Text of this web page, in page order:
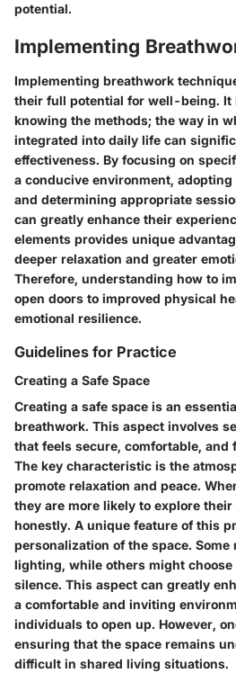
potential.
Implementing
Implementing breathwork
their full potential for well-being. It
knowing the methods; the way in
integrated into daily life can
effectiveness. By focusing on
a conducive environment,
and determining appropriate
can greatly enhance their
elements provides unique
deeper relaxation and greater
Therefore, understanding how to
open doors to improved physical
emotional resilience.
Guidelines for Practice
Creating a Safe Space
Creating a safe space is an
breathwork. This aspect involves
that feels secure, comfortable, and
The key characteristic is the
promote relaxation and peace.
they are more likely to explore
honestly. A unique feature of this
personalization of the space.
lighting, while others might
silence. This aspect can greatly
a comfortable and inviting
individuals to open up. However,
ensuring that the space remains
difficult in shared living situations.